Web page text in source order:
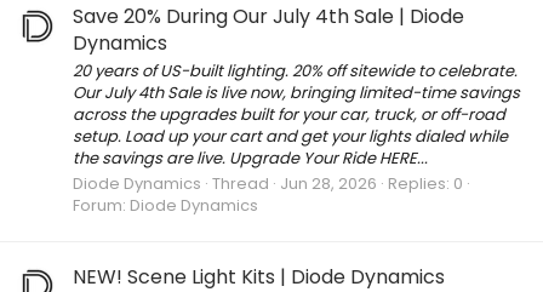
Save 20% During Our July 4th Sale | Diode
Dynamics
20 years of US-built lighting. 20% off sitewide to celebrate.
Our July 4th Sale is live now, bringing limited-time savings
across the upgrades built for your car, truck, or off-road
setup. Load up your cart and get your lights dialed while
the savings are live. Upgrade Your Ride HERE...
Diode Dynamics Thread Jun 28, 2026 Replies: 0
Forum: Diode Dynamics
NEW! Scene Light Kits | Diode Dynamics